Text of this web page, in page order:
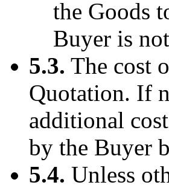
the Goods
Buyer is
5.3. The cost
Quotation. If
additional
by the Buyer
5.4. Unless